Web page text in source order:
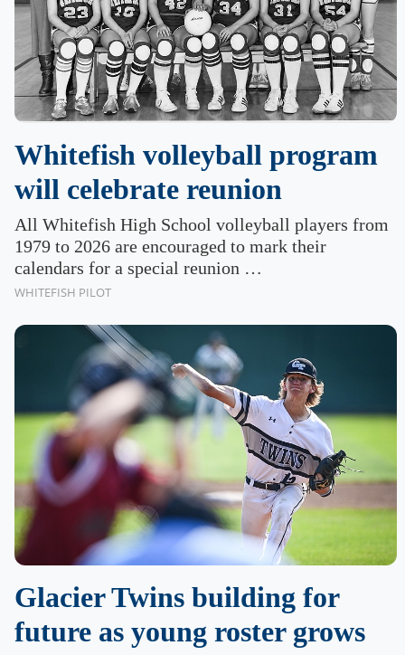
Whitefish volleyball program
will celebrate reunion
All Whitefish High School volleyball players from
1979 to 2026 are encouraged to mark their
calendars for a special reunion …
WHITEFISH PILOT
Glacier Twins building for
future as young roster grows